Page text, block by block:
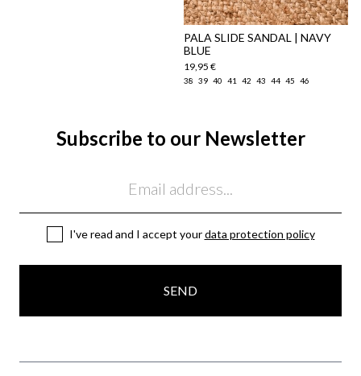
PALA SLIDE SANDAL | NAVY
BLUE
19,95 €
38 39 40 41 42 43 44 45 46
Subscribe to our Newsletter
I've read and I accept yourdata protection policy
SEND